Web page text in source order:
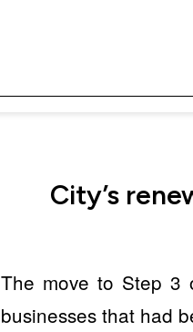
City’s
The move to Step 3
businesses that had